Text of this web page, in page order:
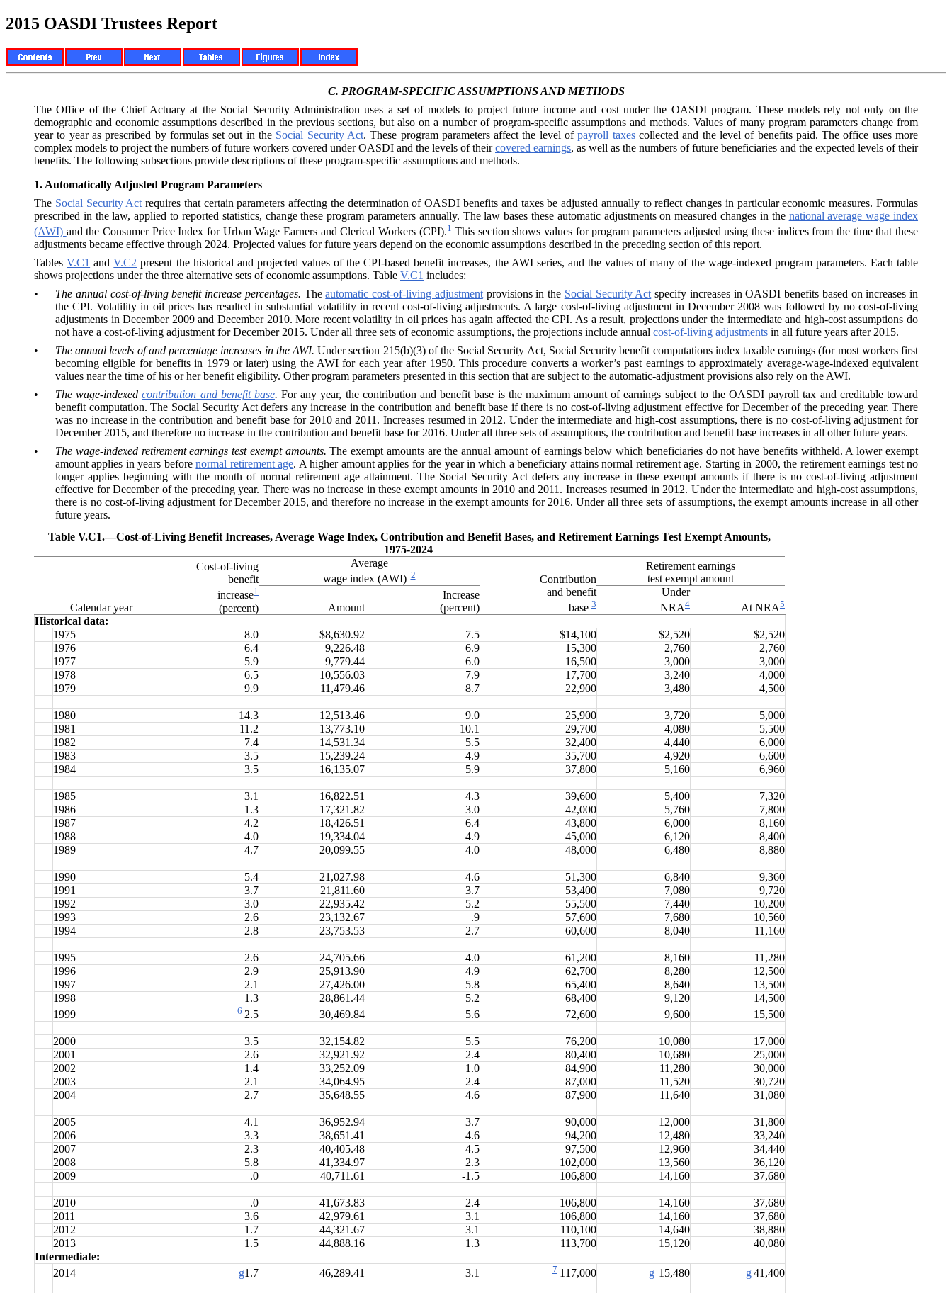
2015 OASDI Trustees Report
C. PROGRAM-SPECIFIC ASSUMPTIONS AND METHODS
The Office of the Chief Actuary at the Social Security Administration uses a set of models to project future income and cost under the OASDI program. These models rely not only on the
demographic and economic assumptions described in the previous sections, but also on a number of program-specific assumptions and methods. Values of many program parameters change from
year to year as prescribed by formulas set out in the Social Security Act. These program parameters affect the level ofpayroll taxescollected and the level of benefits paid. The office uses more
complex models to project the numbers of future workers covered under OASDI and the levels of theircovered earnings, as well as the numbers of future beneficiaries and the expected levels of their
benefits. The following subsections provide descriptions of these program-specific assumptions and methods.
1. Automatically Adjusted Program Parameters
The Social Security Act requires that certain parameters affecting the determination of OASDI benefits and taxes be adjusted annually to reflect changes in particular economic measures. Formulas
prescribed in the law, applied to reported statistics, change these program parameters annually. The law bases these automatic adjustments on measured changes in the national average wage index
(AWI) and the Consumer Price Index for Urban Wage Earners and Clerical Workers (CPI).1This section shows values for program parameters adjusted using these indices from the time that these
adjustments became effective through 2024. Projected values for future years depend on the economic assumptions described in the preceding section of this report.
TablesV.C1 andV.C2 present the historical and projected values of the CPI-based benefit increases, the AWIseries, and the values of many of the wage-indexed program parameters. Each table
shows projections under the three alternative sets of economic assumptions. Table V.C1 includes:
•
The annual cost-of-living benefit increase percentages. Theautomatic cost-of-living adjustmentprovisions in the Social Security Act specify increases in OASDI benefits based on increases in
the CPI. Volatility in oil prices has resulted in substantial volatility in recent cost-of-living adjustments. A large cost-of-living adjustment in December 2008 was followed by no cost-of-living
adjustments in December 2009 and December 2010. More recent volatility in oil prices has again affected the CPI. As a result, projections under the intermediate and high-cost assumptions do
not have a cost-of-living adjustment for December 2015. Under all three sets of economic assumptions, the projections include annual cost-of-living adjustments in all future years after 2015.
•
The annual levels of and percentage increases in the AWI. Under section 215(b)(3) of the Social Security Act, Social Security benefit computations index taxable earnings (for most workers first
becoming eligible for benefits in 1979 or later) using the AWI for each year after 1950. This procedure converts a worker’s past earnings to approximately average-wage-indexed equivalent
values near the time of his or her benefit eligibility. Other program parameters presented in this section that are subject to the automatic-adjustment provisions also rely on the AWI.
•
The wage-indexedcontribution and benefit base. For any year, the contribution and benefit base is the maximum amount of earnings subject to the OASDI payroll tax and creditable toward
benefit computation. The Social Security Act defers any increase in the contribution and benefit base if there is no cost-of-living adjustment effective for December of the preceding year. There
was no increase in the contribution and benefit base for 2010 and 2011. Increases resumed in 2012. Under the intermediate and high-cost assumptions, there is no cost-of-living adjustment for
December 2015, and therefore no increase in the contribution and benefit base for 2016. Under all three sets of assumptions, the contribution and benefit base increases in all other future years.
•
The wage-indexed retirement earnings test exempt amounts. The exempt amounts are the annual amount of earnings below which beneficiaries do not have benefits withheld. A lower exempt
amount applies in years beforenormal retirement age. A higher amount applies for the year in which a beneficiary attains normal retirement age. Starting in 2000, the retirement earnings test no
longer applies beginning with the month of normal retirement age attainment. The Social Security Act defers any increase in these exempt amounts if there is no cost-of-living adjustment
effective for December of the preceding year. There was no increase in these exempt amounts in 2010 and 2011. Increases resumed in 2012. Under the intermediate and high-cost assumptions,
there is no cost-of-living adjustment for December 2015, and therefore no increase in the exempt amounts for 2016. Under all three sets of assumptions, the exempt amounts increase in all other
future years.
Table V.C1.—Cost-of-Living Benefit Increases, Average Wage Index, Contribution and Benefit Bases, and Retirement Earnings Test Exempt Amounts,
1975-2024
Calendar year
Cost-of-living
benefit
increase1
(percent)
Average
wage index (AWI)2
Contribution
and benefit
base 3
Retirement earnings
test exempt amount
Amount
Increase
(percent)
Under
NRA4 At NRA5
Historical data:
1975
8.0 $8,630.92 7.5 $14,100 $2,520
$2,520
1976
6.4 9,226.48 6.9 15,300 2,760
2,760
1977
5.9 9,779.44 6.0 16,500 3,000
3,000
1978
6.5 10,556.03 7.9 17,700 3,240
4,000
1979
9.9 11,479.46 8.7 22,900 3,480 4,500
1980 14.3 12,513.46 9.0 25,900 3,720
5,000
1981
11.2 13,773.10 10.1 29,700 4,080
5,500
1982
7.4 14,531.34 5.5 32,400 4,440
6,000
1983
3.5 15,239.24 4.9 35,700 4,920
6,600
1984
3.5 16,135.07 5.9 37,800 5,160 6,960
1985 3.1 16,822.51 4.3 39,600 5,400
7,320
1986
1.3 17,321.82 3.0 42,000 5,760
7,800
1987
4.2 18,426.51 6.4 43,800 6,000
8,160
1988
4.0 19,334.04 4.9 45,000 6,120
8,400
1989
4.7 20,099.55 4.0 48,000 6,480 8,880
1990 5.4 21,027.98 4.6 51,300 6,840
9,360
1991
3.7 21,811.60 3.7 53,400 7,080
9,720
1992
3.0 22,935.42 5.2 55,500 7,440
10,200
1993
2.6 23,132.67 .9 57,600 7,680
10,560
1994
2.8 23,753.53 2.7 60,600 8,040 11,160
1995 2.6 24,705.66 4.0 61,200 8,160
11,280
1996
2.9 25,913.90 4.9 62,700 8,280
12,500
1997
2.1 27,426.00 5.8 65,400 8,640
13,500
1998
1.3 28,861.44 5.2 68,400 9,120
14,500
1999
6 2.5 30,469.84 5.6 72,600 9,600 15,500
2000 3.5 32,154.82 5.5 76,200 10,080
17,000
2001
2.6 32,921.92 2.4 80,400 10,680
25,000
2002
1.4 33,252.09 1.0 84,900 11,280
30,000
2003
2.1 34,064.95 2.4 87,000 11,520
30,720
2004
2.7 35,648.55 4.6 87,900 11,640 31,080
2005 4.1 36,952.94 3.7 90,000 12,000
31,800
2006
3.3 38,651.41 4.6 94,200 12,480
33,240
2007
2.3 40,405.48 4.5 97,500 12,960
34,440
2008
5.8 41,334.97 2.3 102,000 13,560
36,120
2009
.0 40,711.61 -1.5 106,800 14,160 37,680
2010 .0 41,673.83 2.4 106,800 14,160
37,680
2011
3.6 42,979.61 3.1 106,800 14,160
37,680
2012
1.7 44,321.67 3.1 110,100 14,640
38,880
2013
1.5 44,888.16 1.3 113,700 15,120
40,080
Intermediate:
2014
g1.7 46,289.41 3.1 7 117,000 g 15,480 g41,400